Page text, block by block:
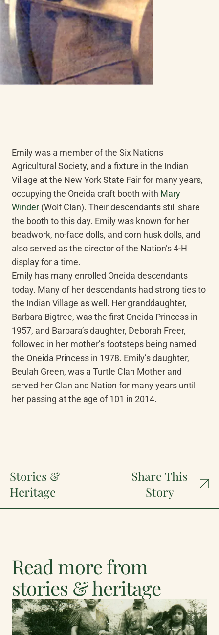
Emily was a member of the Six Nations
Agricultural Society, and a fixture in the Indian
Village at the New York State Fair for many years,
occupying the Oneida craft booth with Mary
Winder (Wolf Clan). Their descendants still share
the booth to this day. Emily was known for her
beadwork, no-face dolls, and corn husk dolls, and
also served as the director of the Nation’s 4-H
display for a time.
Emily has many enrolled Oneida descendants
today. Many of her descendants had strong ties to
the Indian Village as well. Her granddaughter,
Barbara Bigtree, was the first Oneida Princess in
1957, and Barbara’s daughter, Deborah Freer,
followed in her mother’s footsteps being named
the Oneida Princess in 1978. Emily’s daughter,
Beulah Green, was a Turtle Clan Mother and
served her Clan and Nation for many years until
her passing at the age of 101 in 2014.
Stories &
Heritage
Share This
Story
Read more from
stories & heritage